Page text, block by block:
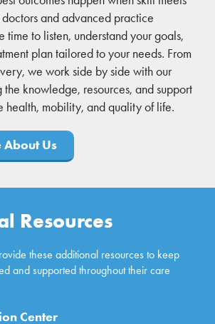
and advanced practice
time to listen, understand your goals,
plan tailored to your needs. From
we work side by side with our
knowledge, resources, and support
health, mobility, and quality of life.
About Us
Resources
these additional resources to keep
and supported throughout their care
Center